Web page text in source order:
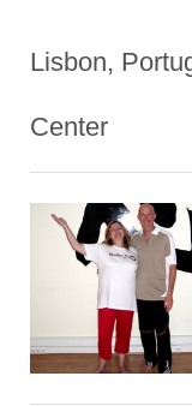
Lisbon,
Center